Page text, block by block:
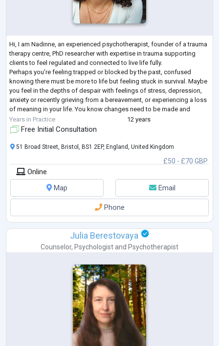
Hi, I am Nadinne, an experienced psychotherapist, founder of a trauma
therapy centre, PhD researcher with expertise in trauma supporting
clients to feel regulated and connected to live life fully.
Perhaps you're feeling trapped or blocked by the past, confused
knowing there must be more to life but feeling stuck in survival. Maybe
you feel in the depths of despair with feelings of stress, depression,
anxiety or recently grieving from a bereavement, or experiencing a loss
of meaning in your life. You know changes need to be made and
seeking a...
Years in Practice 12 years
Free Initial Consultation
£50 - £70 GBP
51 Broad Street, Bristol, BS1 2EP, England, United Kingdom
Online
Map
Email
Phone
Julia Berestovaya
Counselor, Psychologist and Psychotherapist